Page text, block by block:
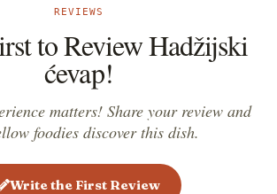
REVIEWS
to Review Hadžijski
ćevap!
matters! Share your review and
foodies discover this dish.
Write the First Review